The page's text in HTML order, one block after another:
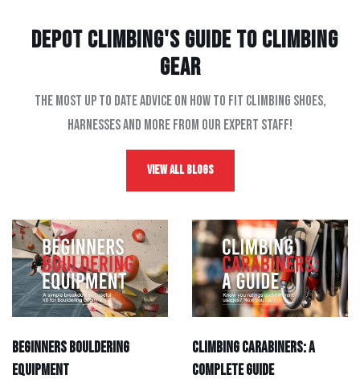
Depot Climbing's Guide to climbing
gear
The most up to date advice on how to fit climbing shoes,
harnesses and more from our expert staff!
View All Blogs
Beginners Bouldering
Equipment
Climbing Carabiners: A
Complete Guide